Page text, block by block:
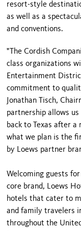
resort-style
as well as a
and conventions.
"The Cordish
class organizations
Entertainment
commitment to
Jonathan Tisch,
partnership allows
back to Texas after
what we plan is the
by Loews partner
Welcoming guests
core brand, Loews
hotels that cater to
and family travelers
throughout the